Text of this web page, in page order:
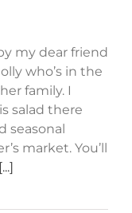
my dear friend
who’s in the
family. I
salad there
seasonal
market. You’ll
[...]